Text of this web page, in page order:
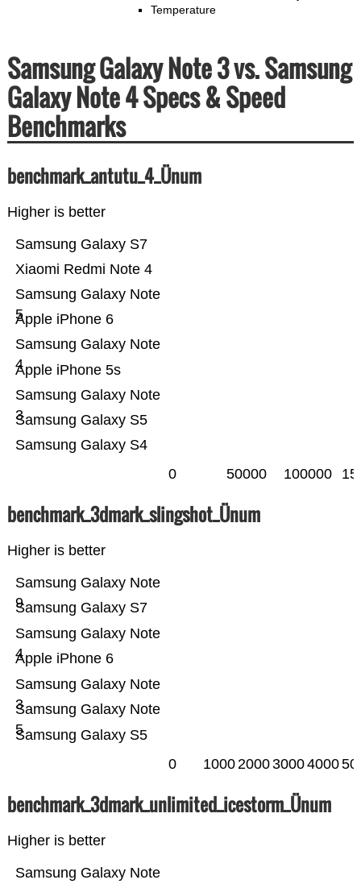
Temperature
Samsung Galaxy Note 3 vs. Samsung
Galaxy Note 4 Specs & Speed
Benchmarks
benchmark_antutu_4_Ünum
Higher is better
Samsung Galaxy S4
Samsung Galaxy S5
Samsung Galaxy Note
3
Apple iPhone 5s
Samsung Galaxy Note
4
Apple iPhone 6
Samsung Galaxy Note
5
Xiaomi Redmi Note 4
Samsung Galaxy S7
0 50000 100000
benchmark_3dmark_slingshot_Ünum
Higher is better
Samsung Galaxy S5
Samsung Galaxy Note
5
Samsung Galaxy Note
3
Apple iPhone 6
Samsung Galaxy Note
4
Samsung Galaxy S7
Samsung Galaxy Note
9
0 1000200030004000
benchmark_3dmark_unlimited_icestorm_Ünum
Higher is better
Samsung Galaxy Note